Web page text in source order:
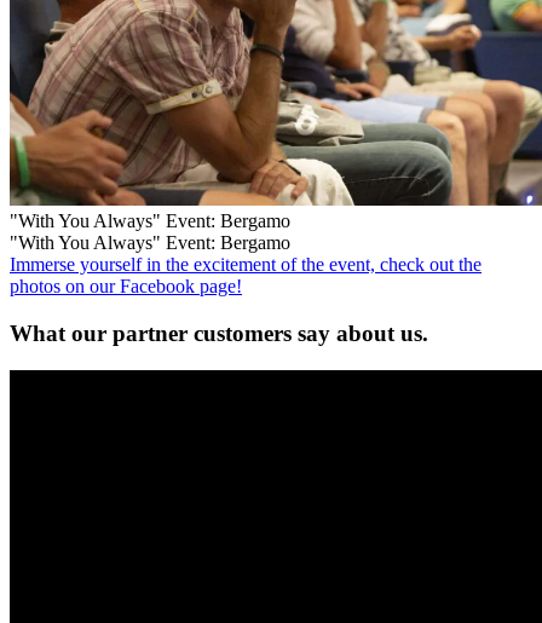
"With You Always" Event: Bergamo
"With You Always" Event: Bergamo
Immerse yourself in the excitement of the event, check out the
photos on our Facebook page!
What our partner customers say about us.